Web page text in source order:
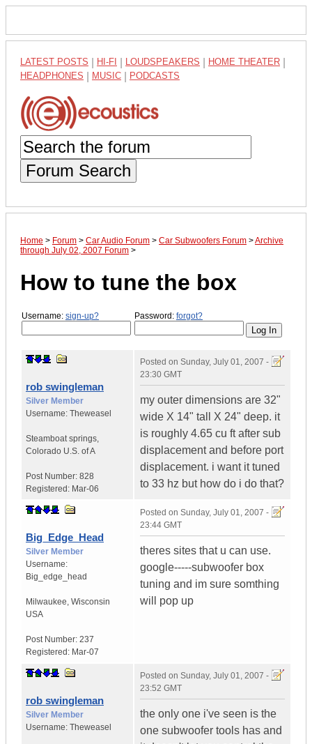
LATEST POSTS HI-FI LOUDSPEAKERS HOME THEATER
HEADPHONES MUSIC PODCASTS
Forum Search
Home > Forum > Car Audio Forum > Car Subwoofers Forum >Archive
through July 02, 2007 Forum >
How to tune the box
Username: sign-up? Password: forgot?
rob swingleman
Silver Member
Username: Theweasel
Steamboat springs,
Colorado U.S. of A
Post Number: 828
Registered: Mar-06
Posted on Sunday, July 01, 2007 -
23:30 GMT
my outer dimensions are 32"
wide X 14" tall X 24" deep. it
is roughly 4.65 cu ft after sub
displacement and before port
displacement. i want it tuned
to 33 hz but how do i do that?
Big_Edge_Head
Silver Member
Username:
Big_edge_head
Milwaukee, Wisconsin
USA
Post Number: 237
Registered: Mar-07
Posted on Sunday, July 01, 2007 -
23:44 GMT
theres sites that u can use.
google-----subwoofer box
tuning and im sure somthing
will pop up
rob swingleman
Silver Member
Username: Theweasel
Posted on Sunday, July 01, 2007 -
23:52 GMT
the only one i've seen is the
one subwoofer tools has and